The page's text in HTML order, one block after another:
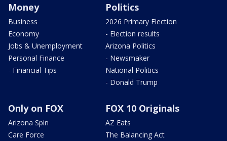
Money
Business
Economy
Jobs & Unemployment
Personal Finance
- Financial Tips
Politics
2026 Primary Election
- Election results
Arizona Politics
- Newsmaker
National Politics
- Donald Trump
Only on FOX
Arizona Spin
Care Force
FOX 10 Originals
AZ Eats
The Balancing Act